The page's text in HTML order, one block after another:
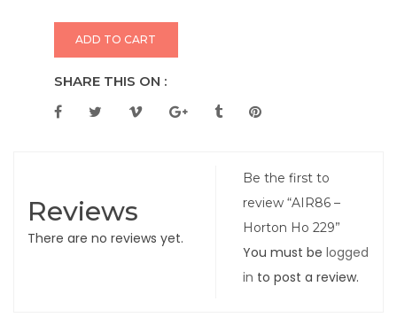
ADD TO CART
SHARE THIS ON :
Reviews
There are no reviews yet.
Be the first to
review “AIR86 –
Horton Ho 229”
You must belogged
in to post a review.